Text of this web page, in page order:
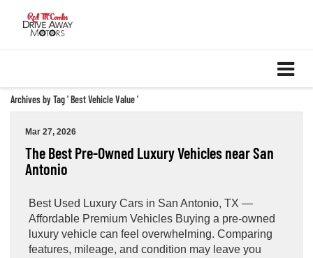
Archives by Tag ' Best Vehicle Value '
Mar 27, 2026
The Best Pre-Owned Luxury Vehicles near San
Antonio
Best Used Luxury Cars in San Antonio, TX —
Affordable Premium Vehicles Buying a pre-owned
luxury vehicle can feel overwhelming. Comparing
features, mileage, and condition may leave you